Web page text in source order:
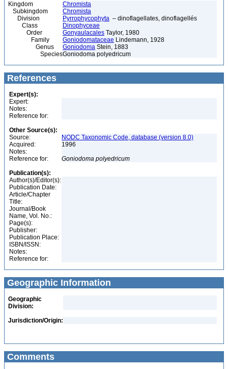
Kingdom
Chromista
Subkingdom
Chromista
Division
Pyrrophycophyta – dinoflagellates, dinoflagellés
Class
Dinophyceae
Order
Gonyaulacales Taylor, 1980
Family
Goniodomataceae Lindemann, 1928
Genus
Goniodoma Stein, 1883
SpeciesGoniodoma polyedricum
References
Expert(s):
Expert:
Notes:
Reference for:
Other Source(s):
Source:
NODC Taxonomic Code, database (version 8.0)
Acquired:
1996
Notes:
Reference for:
Goniodoma polyedricum
Publication(s):
Author(s)/Editor(s):
Publication Date:
Article/Chapter
Title:
Journal/Book
Name, Vol. No.:
Page(s):
Publisher:
Publication Place:
ISBN/ISSN:
Notes:
Reference for:
Geographic Information
Geographic
Division:
Jurisdiction/Origin:
Comments